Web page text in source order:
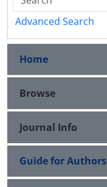
Advanced Search
Home
Browse
Journal Info
Guide for Authors